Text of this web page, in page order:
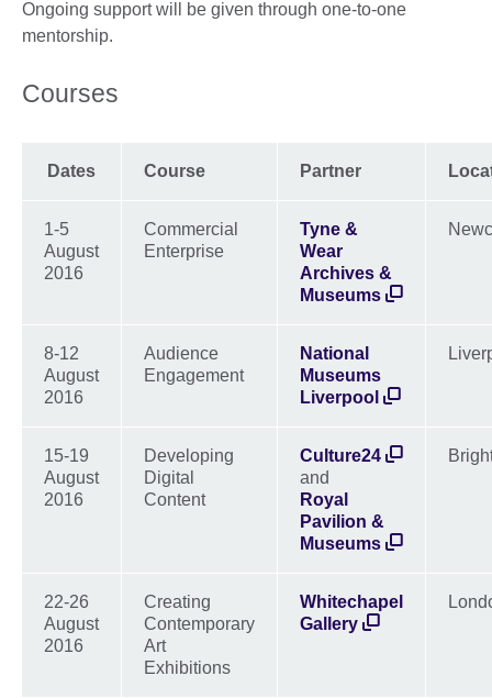
Ongoing support will be given through one-to-one
mentorship.
Courses
Dates Course Partner
1-5
August
2016
Commercial
Enterprise
Tyne &
Wear
Archives &
Museums
8-12
August
2016
Audience
Engagement
National
Museums
Liverpool
15-19
August
2016
Developing
Digital
Content
Culture24
and
Royal
Pavilion &
Museums
22-26
August
2016
Creating
Contemporary
Art
Exhibitions
Whitechapel
Gallery